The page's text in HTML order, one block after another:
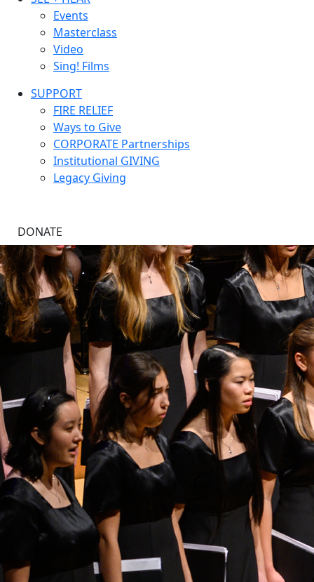
Events
Masterclass
Video
Sing! Films
SUPPORT
FIRE RELIEF
Ways to Give
CORPORATE Partnerships
Institutional GIVING
Legacy Giving
DONATE